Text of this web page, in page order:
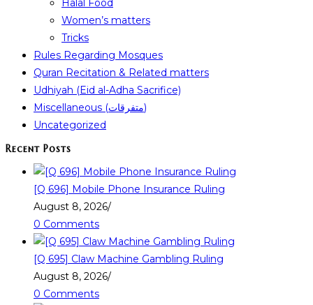
Halal Food
Women’s matters
Tricks
Rules Regarding Mosques
Quran Recitation & Related matters
Udhiyah (Eid al-Adha Sacrifice)
Miscellaneous (متفرقات)
Uncategorized
Recent Posts
[Q 696] Mobile Phone Insurance Ruling
August 8, 2026/
0 Comments
[Q 695] Claw Machine Gambling Ruling
August 8, 2026/
0 Comments